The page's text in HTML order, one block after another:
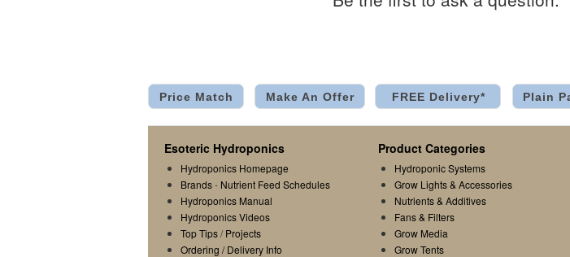
Price Match Make An Offer FREE Delivery* Plain
Esoteric Hydroponics
Hydroponics Homepage
Brands- Nutrient Feed Schedules
Hydroponics Manual
Hydroponics Videos
Top Tips/Projects
Ordering / Delivery Info
Product Categories
Hydroponic Systems
Grow Lights & Accessories
Nutrients & Additives
Fans & Filters
Grow Media
Grow Tents